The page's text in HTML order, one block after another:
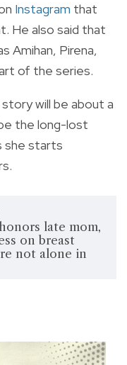
Instagram that
He also said that
Amihan, Pirena,
of the series.
will be about a
the long-lost
she starts
late mom,
on breast
not alone in